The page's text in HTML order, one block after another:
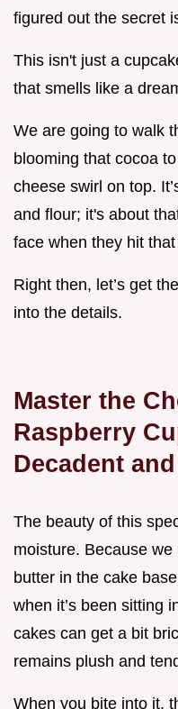
figured out the secret
This isn't just a
that smells like a
We are going to walk
blooming that cocoa
cheese swirl on top.
and flour; it's about
face when they hit
Right then, let’s get
into the details.
Master the
Raspberry
Decadent
The beauty of this
moisture. Because
butter in the cake
when it’s been sitting
cakes can get a bit
remains plush and
When you bite into it,